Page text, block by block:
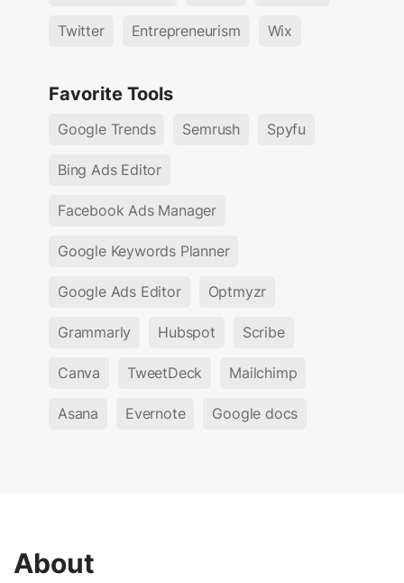
Twitter Entrepreneurism Wix
Favorite Tools
Google Trends Semrush Spyfu
Bing Ads Editor
Facebook Ads Manager
Google Keywords Planner
Google Ads Editor Optmyzr
Grammarly Hubspot Scribe
Canva TweetDeck Mailchimp
Asana Evernote Google docs
About